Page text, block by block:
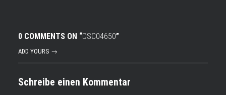
0 COMMENTS ON “DSC04650”
ADD YOURS →
Schreibe einen Kommentar